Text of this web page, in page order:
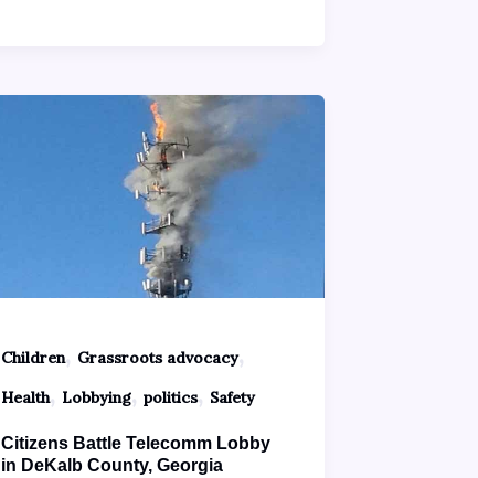
Children, Grassroots advocacy,
Health, Lobbying, politics, Safety
Citizens Battle Telecomm Lobby
in DeKalb County, Georgia